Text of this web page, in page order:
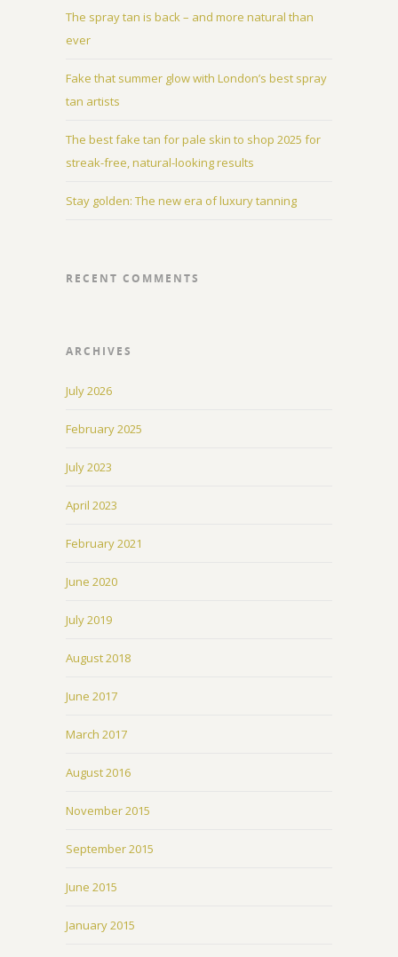
The spray tan is back – and more natural than
ever
Fake that summer glow with London’s best spray
tan artists
The best fake tan for pale skin to shop 2025 for
streak-free, natural-looking results
Stay golden: The new era of luxury tanning
RECENT COMMENTS
ARCHIVES
July 2026
February 2025
July 2023
April 2023
February 2021
June 2020
July 2019
August 2018
June 2017
March 2017
August 2016
November 2015
September 2015
June 2015
January 2015